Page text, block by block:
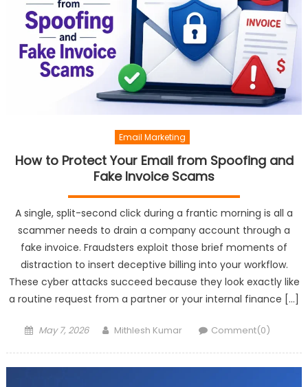
Email Marketing
How to Protect Your Email from Spoofing and
Fake Invoice Scams
A single, split-second click during a frantic morning is all a
scammer needs to drain a company account through a
fake invoice. Fraudsters exploit those brief moments of
distraction to insert deceptive billing into your workflow.
These cyber attacks succeed because they look exactly like
a routine request from a partner or your internal finance […]
Posted
May 7, 2026 Author
Mithlesh Kumar Comment(0)